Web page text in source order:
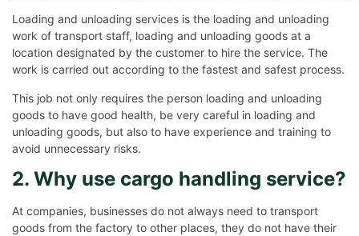
Loading and unloading services is the loading and unloading
work of transport staff, loading and unloading goods at a
location designated by the customer to hire the service. The
work is carried out according to the fastest and safest process.
This job not only requires the person loading and unloading
goods to have good health, be very careful in loading and
unloading goods, but also to have experience and training to
avoid unnecessary risks.
2. Why use cargo handling service?
At companies, businesses do not always need to transport
goods from the factory to other places, they do not have their